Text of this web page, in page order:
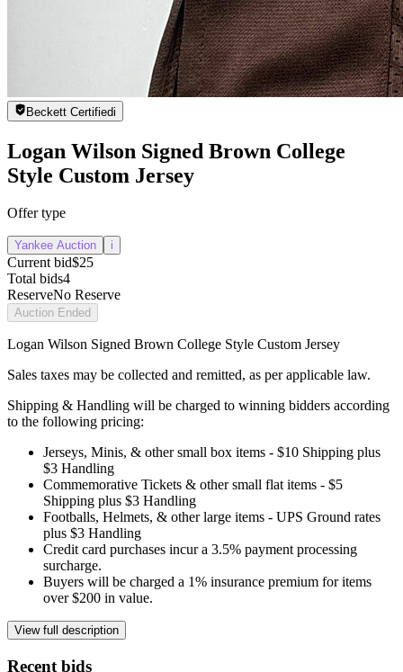
Beckett Certifiedi
Logan Wilson Signed Brown College
Style Custom Jersey
Offer type
Yankee Auction i
Current bid$25
Total bids4
ReserveNo Reserve
Auction Ended
Logan Wilson Signed Brown College Style Custom Jersey
Sales taxes may be collected and remitted, as per applicable law.
Shipping & Handling will be charged to winning bidders according
to the following pricing:
Jerseys, Minis, & other small box items - $10 Shipping plus
$3 Handling
Commemorative Tickets & other small flat items - $5
Shipping plus $3 Handling
Footballs, Helmets, & other large items - UPS Ground rates
plus $3 Handling
Credit card purchases incur a 3.5% payment processing
surcharge.
Buyers will be charged a 1% insurance premium for items
over $200 in value.
View full description
Recent bids